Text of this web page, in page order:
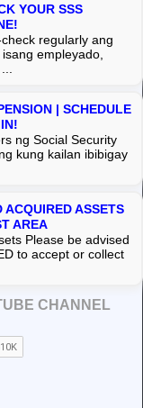
YOUR SSS
regularly ang
empleyado,
| SCHEDULE
ng Social Security
kung kailan ibibigay
ASSETS
AREA
Please be advised
to accept or collect
CHANNEL